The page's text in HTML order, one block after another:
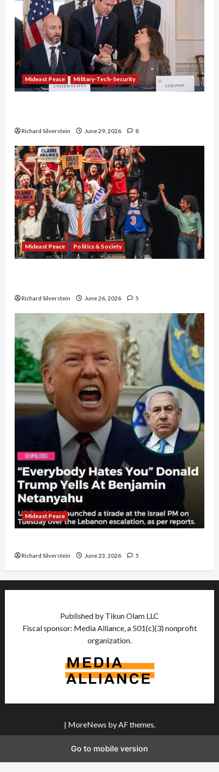
Mideast Peace Military-Tech-Security
Richard Silverstein June 29, 2026 8
Mideast Peace Politics & Society
Richard Silverstein June 26, 2026 5
Mideast Peace
Richard Silverstein June 23, 2026 5
Published by Tikun Olam LLC
Fiscal sponsor: Media Alliance, a 501(c)(3) nonprofit
organization.
| MoreNews by AF themes.
Go to mobile version